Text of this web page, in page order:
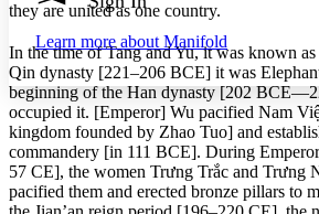
Show all Hide all
Low
abc High
Margins
Increase text margins Decrease
Learn more about Manifold
they are united as one country.
In the time of Tang and Yu, it was known
Qin dynasty [221–206 BCE] it was
beginning of the Han dynasty [202
occupied it. [Emperor] Wu pacified Nam
kingdom founded by Zhao Tuo] and
commandery [in 111 BCE]. During
57 CE], the women Trưng Trắc and Trưng
pacified them and erected bronze pillars to